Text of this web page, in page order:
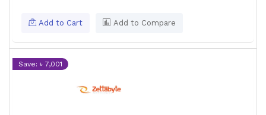
Add to Cart Add to Compare
Save: ৳ 7,001